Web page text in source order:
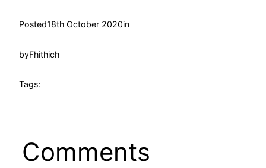
Posted18th October 2020in
byFhithich
Tags:
Comments